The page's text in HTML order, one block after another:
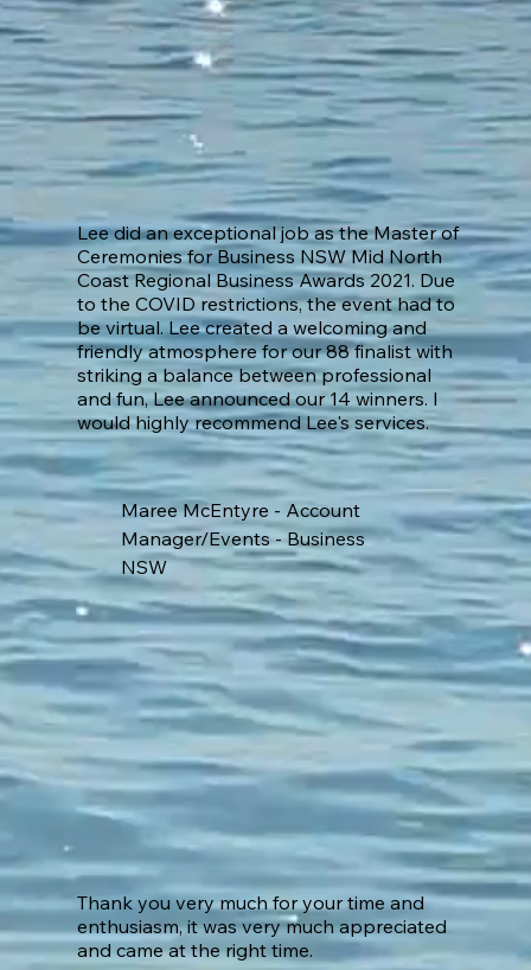
Lee did an exceptional job as the Master of
Ceremonies for Business NSW Mid North
Coast Regional Business Awards 2021. Due
to the COVID restrictions, the event had to
be virtual. Lee created a welcoming and
friendly atmosphere for our 88 finalist with
striking a balance between professional
and fun, Lee announced our 14 winners. I
would highly recommend Lee's services.
Maree McEntyre - Account
Manager/Events - Business
NSW
Thank you very much for your time and
enthusiasm, it was very much appreciated
and came at the right time.